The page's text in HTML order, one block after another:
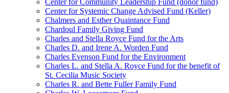
Center for Community Leadership Fund (donor fund)
Center for Systemic Change Advised Fund (Keller)
Chalmers and Esther Quaintance Fund
Chardoul Family Giving Fund
Charles and Stella Royce Fund for the Arts
Charles D. and Irene A. Worden Fund
Charles Evenson Fund for the Environment
Charles L. and Stella A. Royce Fund for the benefit of
St. Cecilia Music Society
Charles R. and Bette Fuller Family Fund